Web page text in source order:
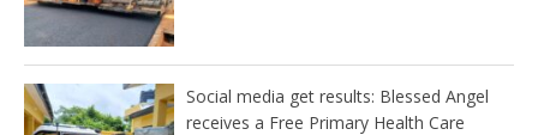
Social media get results: Blessed Angel
receives a Free Primary Health Care